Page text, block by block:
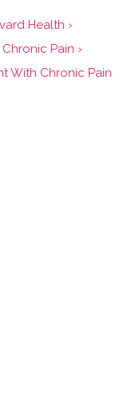
Health ›
Pain ›
With Chronic Pain